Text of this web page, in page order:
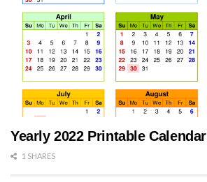
Yearly 2022 Printable Calendar
1 SHARES